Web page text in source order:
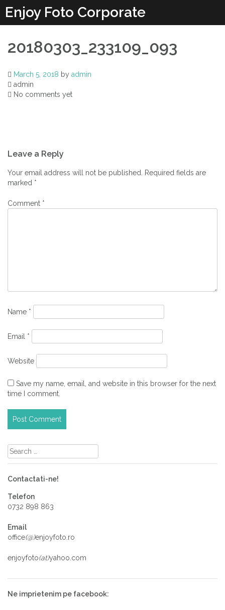
Enjoy Foto Corporate
20180303_233109_093
March 5, 2018 by admin
admin
No comments yet
Leave a Reply
Your email address will not be published. Required fields are
marked *
Comment *
Name *
Email *
Website
Save my name, email, and website in this browser for the next
time I comment.
Contactati-ne!
Telefon
0732 898 863
Email
office(@)enjoyfoto.ro
enjoyfoto(at)yahoo.com
Ne imprietenim pe facebook: